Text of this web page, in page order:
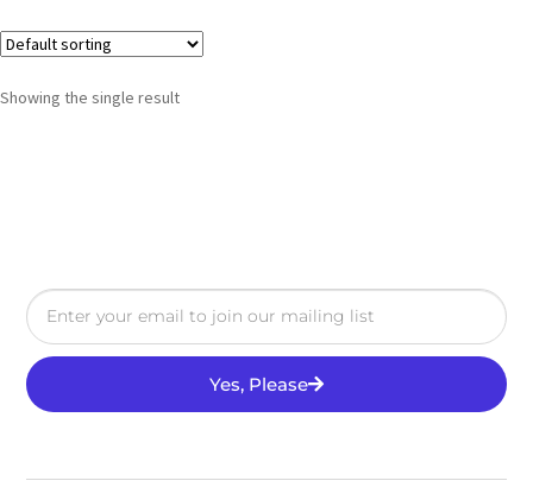
Showing the single result
Yes, Please